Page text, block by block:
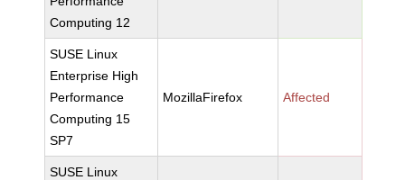
Computing 12
SUSE Linux
Enterprise High
Performance
Computing 15
SP7
MozillaFirefox Affected
SUSE Linux